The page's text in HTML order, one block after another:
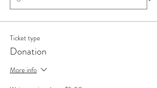
Ticket type
Donation
More info